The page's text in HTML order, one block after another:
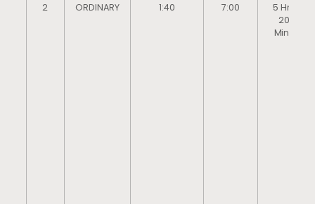
2 ORDINARY 1:40 7:00
5 Hrs
20
Mins